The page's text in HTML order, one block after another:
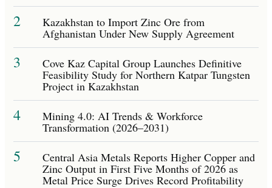
2 Kazakhstan to Import Zinc Ore from
Afghanistan Under New Supply Agreement
3 Cove Kaz Capital Group Launches Definitive
Feasibility Study for Northern Katpar Tungsten
Project in Kazakhstan
4 Mining 4.0: AI Trends & Workforce
Transformation (2026–2031)
5 Central Asia Metals Reports Higher Copper and
Zinc Output in First Five Months of 2026 as
Metal Price Surge Drives Record Profitability